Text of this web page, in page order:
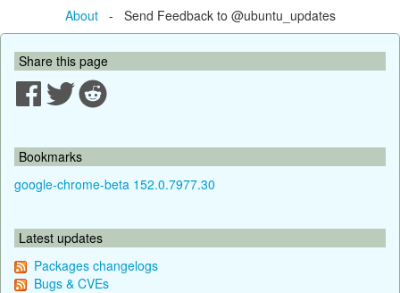
About- Send Feedback to @ubuntu_updates
Share this page
Bookmarks
google-chrome-beta 152.0.7977.30
Latest updates
Packages changelogs
Bugs & CVEs